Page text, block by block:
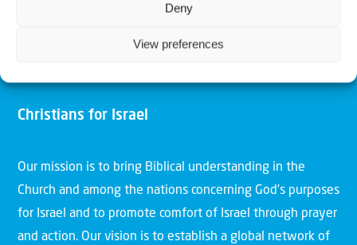
Deny
View preferences
Christians for Israel
Our mission is to bring Biblical understanding in the
Church and among the nations concerning God’s purposes
for Israel and to promote comfort of Israel through prayer
and action. Our vision is to establish a global network of